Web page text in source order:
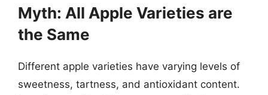
Myth: All Apple Varieties are
the Same
Different apple varieties have varying levels of
sweetness, tartness, and antioxidant content.